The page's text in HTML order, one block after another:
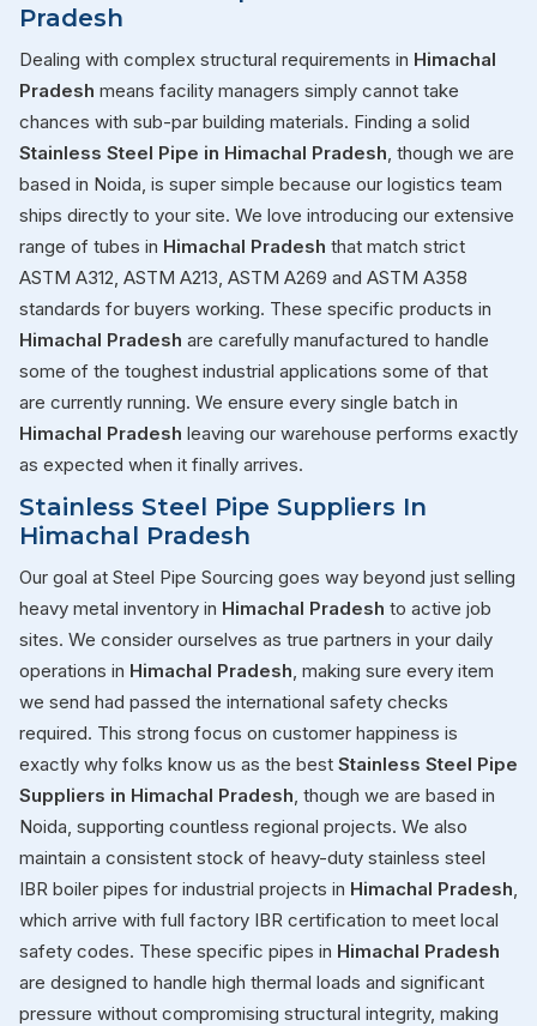
Pradesh
Dealing with complex structural requirements in Himachal
Pradesh means facility managers simply cannot take
chances with sub-par building materials. Finding a solid
Stainless Steel Pipe in Himachal Pradesh , though we are
based in Noida, is super simple because our logistics team
ships directly to your site. We love introducing our extensive
range of tubes in Himachal Pradesh that match strict
ASTM A312, ASTM A213, ASTM A269 and ASTM A358
standards for buyers working. These specific products in
Himachal Pradesh are carefully manufactured to handle
some of the toughest industrial applications some of that
are currently running. We ensure every single batch in
Himachal Pradesh leaving our warehouse performs exactly
as expected when it finally arrives.
Stainless Steel Pipe Suppliers In
Himachal Pradesh
Our goal at Steel Pipe Sourcing goes way beyond just selling
heavy metal inventory in Himachal Pradesh to active job
sites. We consider ourselves as true partners in your daily
operations in Himachal Pradesh , making sure every item
we send had passed the international safety checks
required. This strong focus on customer happiness is
exactly why folks know us as the best Stainless Steel Pipe
Suppliers in Himachal Pradesh , though we are based in
Noida, supporting countless regional projects. We also
maintain a consistent stock of heavy-duty stainless steel
IBR boiler pipes for industrial projects in Himachal Pradesh
which arrive with full factory IBR certification to meet local
safety codes. These specific pipes in Himachal Pradesh
are designed to handle high thermal loads and significant
pressure without compromising structural integrity, making